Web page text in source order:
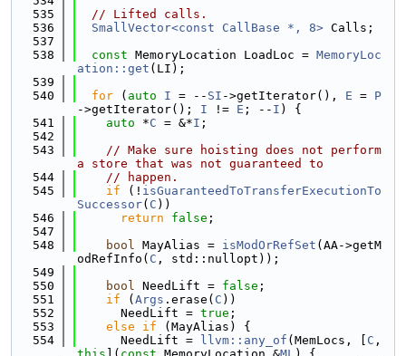
  535
// Lifted calls.
  536
SmallVector<const CallBase *, 8> Calls;
  537
  538
const MemoryLocation LoadLoc = MemoryLoc
ation::get (LI);
  539
  540
for ( auto I = -- SI ->getIterator(), E = P
->getIterator(); I != E ; -- I ) {
  541
auto *C = &*I ;
  542
  543
// Make sure hoisting does not perform
a store that was not guaranteed to
  544
// happen.
  545
if (! isGuaranteedToTransferExecutionTo
Successor( C ))
  546
return false ;
  547
  548
bool MayAlias = isModOrRefSet (AA->getM
odRefInfo( C , std::nullopt));
  549
  550
bool NeedLift = false ;
  551
if ( Args .erase( C ))
  552
      NeedLift =
true ;
  553
else if (MayAlias) {
  554
      NeedLift =
llvm::any_of (MemLocs, [ C